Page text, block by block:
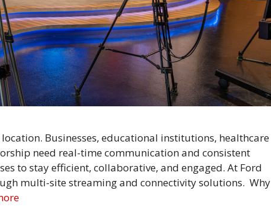
Businesses, educational institutions, healthcare
need real-time communication and consistent
to stay efficient, collaborative, and engaged. At Ford
multi-site streaming and connectivity solutions. Why